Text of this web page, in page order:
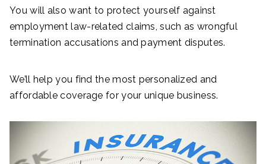
You will also want to protect yourself against
employment law-related claims, such as wrongful
termination accusations and payment disputes.
We’ll help you find the most personalized and
affordable coverage for your unique business.